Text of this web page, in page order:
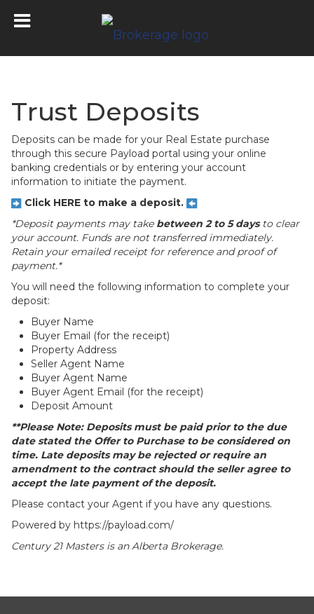
Trust Deposits
Deposits can be made for your Real Estate purchase
through this secure Payload portal using your online
banking credentials or by entering your account
information to initiate the payment.
Click HERE to make a deposit.
*Deposit payments may take between 2 to 5 daysto clear
your account. Funds are not transferred immediately.
Retain your emailed receipt for reference and proof of
payment.*
You will need the following information to complete your
deposit:
Buyer Name
Buyer Email (for the receipt)
Property Address
Seller Agent Name
Buyer Agent Name
Buyer Agent Email (for the receipt)
Deposit Amount
**Please Note: Deposits must be paid prior to the due
date stated the Offer to Purchase to be considered on
time. Late deposits may be rejected or require an
amendment to the contract should the seller agree to
accept the late payment of the deposit.
Please contact your Agent if you have any questions.
Powered by https://payload.com/
Century 21 Masters is an Alberta Brokerage.